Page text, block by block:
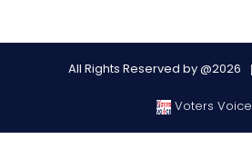
All Rights Reserved by @2026
Voters Voice